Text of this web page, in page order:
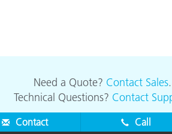
Need a Quote? Contact Sales.
Technical Questions? Contact
Contact Call